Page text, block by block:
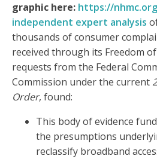
graphic here: https://
independent expert analysis
thousands of consumer
received through its Freedom
requests from the Federal
Commission under the current
Order, found:
This body of evidence
the presumptions
reclassify broadband